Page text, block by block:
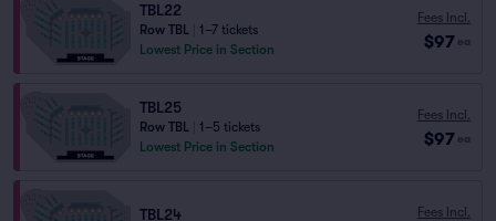
TBL22
Row TBL
1–7 tickets
Lowest Price in Section
Fees Incl.
$97 ea
TBL25
Row TBL
1–5 tickets
Lowest Price in Section
Fees Incl.
$97 ea
TBL24 Fees Incl.